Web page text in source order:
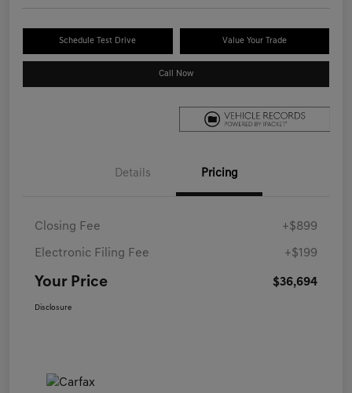
Schedule Test Drive Value Your Trade
Call Now
Details Pricing
Closing Fee +$899
Electronic Filing Fee +$199
Your Price $36,694
Disclosure